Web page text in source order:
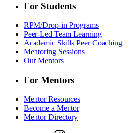
For Students
RPM/Drop-in Programs
Peer-Led Team Learning
Academic Skills Peer Coaching
Mentoring Sessions
Our Mentors
For Mentors
Mentor Resources
Become a Mentor
Mentor Directory